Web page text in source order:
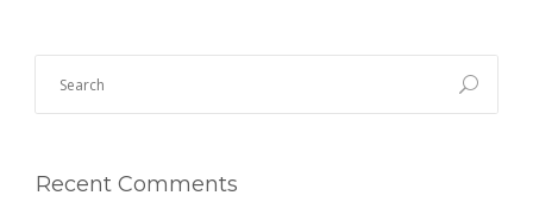
Recent Comments